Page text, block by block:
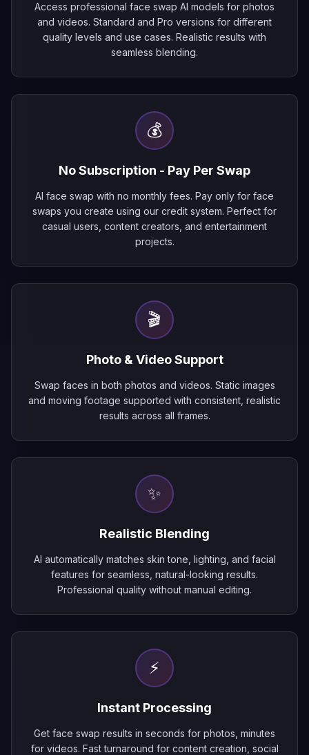
Access professional face swap AI models for photos
and videos. Standard and Pro versions for different
quality levels and use cases. Realistic results with
seamless blending.
💰
No Subscription - Pay Per Swap
AI face swap with no monthly fees. Pay only for face
swaps you create using our credit system. Perfect for
casual users, content creators, and entertainment
projects.
🎬
Photo & Video Support
Swap faces in both photos and videos. Static images
and moving footage supported with consistent, realistic
results across all frames.
✨
Realistic Blending
AI automatically matches skin tone, lighting, and facial
features for seamless, natural-looking results.
Professional quality without manual editing.
⚡
Instant Processing
Get face swap results in seconds for photos, minutes
for videos. Fast turnaround for content creation, social